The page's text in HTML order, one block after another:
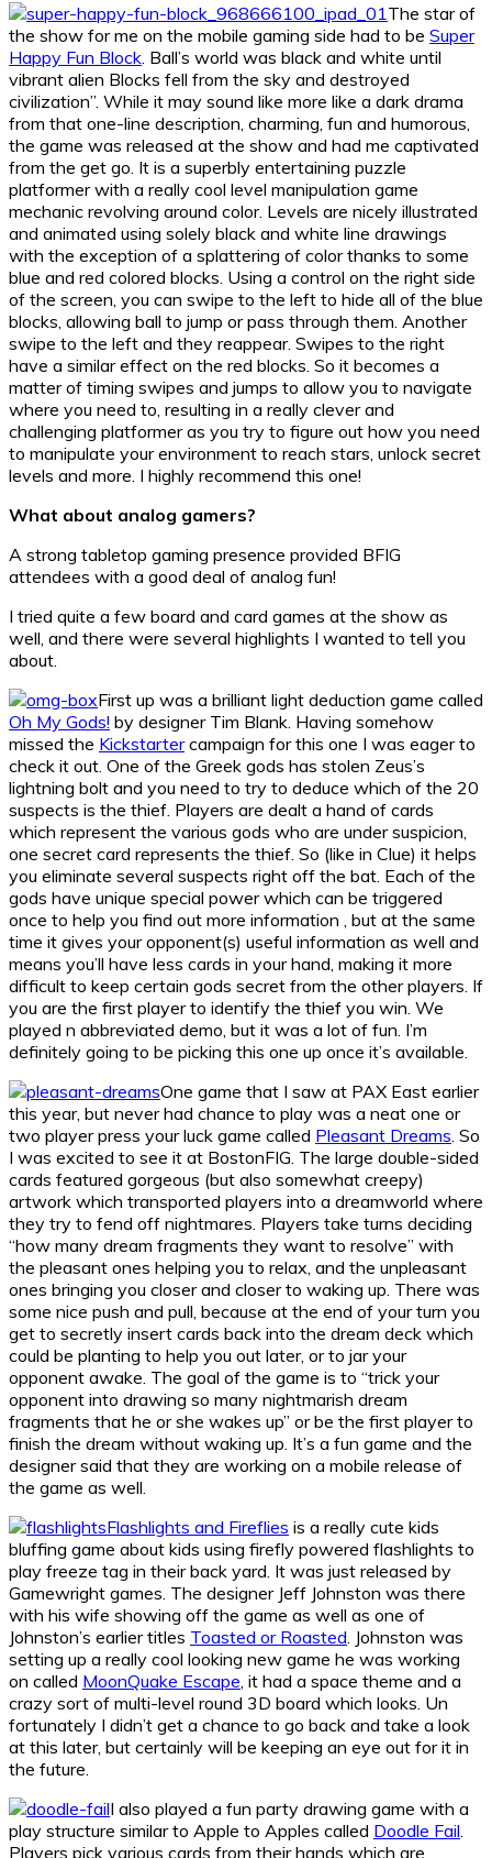
The star of
the show for me on the mobile gaming side had to be Super
Happy Fun Block . Ball’s world was black and white until
vibrant alien Blocks fell from the sky and destroyed
civilization”. While it may sound like more like a dark drama
from that one-line description, charming, fun and humorous,
the game was released at the show and had me captivated
from the get go. It is a superbly entertaining puzzle
platformer with a really cool level manipulation game
mechanic revolving around color. Levels are nicely illustrated
and animated using solely black and white line drawings
with the exception of a splattering of color thanks to some
blue and red colored blocks. Using a control on the right side
of the screen, you can swipe to the left to hide all of the blue
blocks, allowing ball to jump or pass through them. Another
swipe to the left and they reappear. Swipes to the right
have a similar effect on the red blocks. So it becomes a
matter of timing swipes and jumps to allow you to navigate
where you need to, resulting in a really clever and
challenging platformer as you try to figure out how you need
to manipulate your environment to reach stars, unlock secret
levels and more. I highly recommend this one!
What about analog gamers?
A strong tabletop gaming presence provided BFIG
attendees with a good deal of analog fun!
I tried quite a few board and card games at the show as
well, and there were several highlights I wanted to tell you
about.
First up was a brilliant light deduction game called
Oh My Gods! by designer Tim Blank. Having somehow
missed the Kickstartercampaign for this one I was eager to
check it out. One of the Greek gods has stolen Zeus’s
lightning bolt and you need to try to deduce which of the 20
suspects is the thief. Players are dealt a hand of cards
which represent the various gods who are under suspicion,
one secret card represents the thief. So (like in Clue) it helps
you eliminate several suspects right off the bat. Each of the
gods have unique special power which can be triggered
once to help you find out more information , but at the same
time it gives your opponent(s) useful information as well and
means you’ll have less cards in your hand, making it more
difficult to keep certain gods secret from the other players. If
you are the first player to identify the thief you win. We
played n abbreviated demo, but it was a lot of fun. I’m
definitely going to be picking this one up once it’s available.
One game that I saw at PAX East earlier
this year, but never had chance to play was a neat one or
two player press your luck game called Pleasant Dreams . So
I was excited to see it at BostonFIG. The large double-sided
cards featured gorgeous (but also somewhat creepy)
artwork which transported players into a dreamworld where
they try to fend off nightmares. Players take turns deciding
“how many dream fragments they want to resolve” with
the pleasant ones helping you to relax, and the unpleasant
ones bringing you closer and closer to waking up. There was
some nice push and pull, because at the end of your turn you
get to secretly insert cards back into the dream deck which
could be planting to help you out later, or to jar your
opponent awake. The goal of the game is to “trick your
opponent into drawing so many nightmarish dream
fragments that he or she wakes up” or be the first player to
finish the dream without waking up. It’s a fun game and the
designer said that they are working on a mobile release of
the game as well.
Flashlights and Fireflies is a really cute kids
bluffing game about kids using firefly powered flashlights to
play freeze tag in their back yard. It was just released by
Gamewright games. The designer Jeff Johnston was there
with his wife showing off the game as well as one of
Johnston’s earlier titles Toasted or Roasted . Johnston was
setting up a really cool looking new game he was working
on called MoonQuake Escape , it had a space theme and a
crazy sort of multi-level round 3D board which looks. Un
fortunately I didn’t get a chance to go back and take a look
at this later, but certainly will be keeping an eye out for it in
the future.
I also played a fun party drawing game with a
play structure similar to Apple to Apples called Doodl​e Fail
Players pick various cards from their hands which are